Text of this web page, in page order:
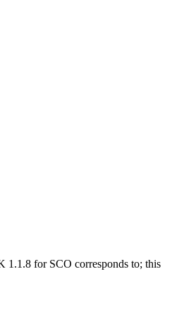
1.1.8 for SCO corresponds to; this